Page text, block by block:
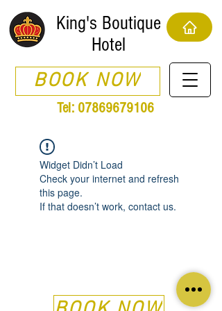
King's Boutique
Hotel
BOOK NOW
Tel: 07869679106
Widget Didn’t Load
Check your internet and refresh
this page.
If that doesn’t work, contact us.